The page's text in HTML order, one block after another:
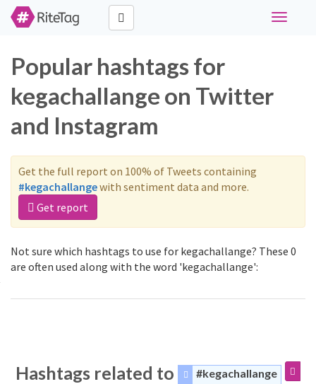
Toggle
Popular hashtags for
kegachallange on Twitter
and Instagram
Get the full report on 100% of Tweets containing
#kegachallangewith sentiment data and more.
Get report
Not sure which hashtags to use for kegachallange? These 0
are often used along with the word 'kegachallange':
Hashtags related to #kegachallange